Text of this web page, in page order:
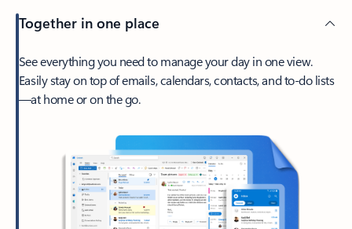
Together in one place
See everything you need to manage your day in one view.
Easily stay on top of emails, calendars, contacts, and to-do lists
—at home or on the go.